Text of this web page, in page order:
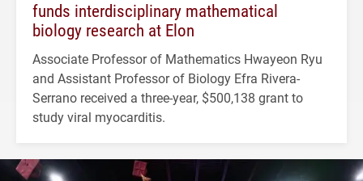
funds interdisciplinary mathematical
biology research at Elon
Associate Professor of Mathematics Hwayeon Ryu
and Assistant Professor of Biology Efra Rivera-
Serrano received a three-year, $500,138 grant to
study viral myocarditis.